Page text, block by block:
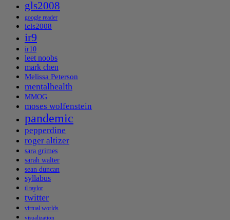
gls2008
google reader
icls2008
ir9
ir10
leet noobs
mark chen
Melissa Peterson
mentalhealth
MMOG
moses wolfenstein
pandemic
pepperdine
roger altizer
sara grimes
sarah walter
sean duncan
syllabus
tl taylor
twitter
virtual worlds
visualization